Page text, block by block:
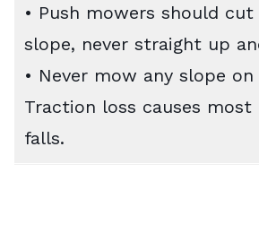
• Push mowers should
slope, never straight up
• Never mow any slope
Traction loss causes
falls.